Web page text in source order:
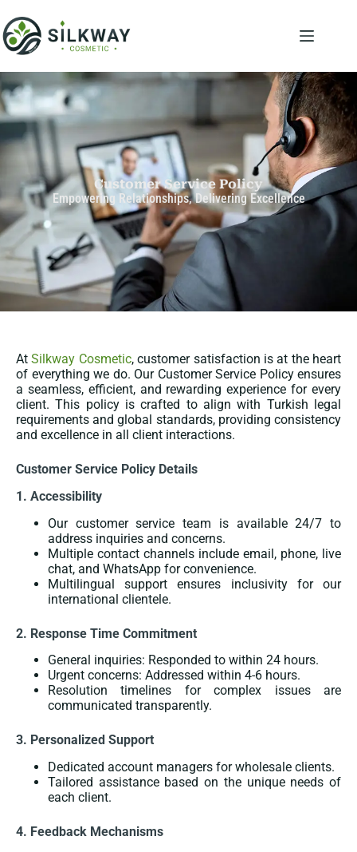
Customer Service Policy
Empowering Relationships, Delivering Excellence
AtSilkway Cosmetic, customer satisfaction is at the heart
of everything we do. Our Customer Service Policy ensures
a seamless, efficient, and rewarding experience for every
client. This policy is crafted to align with Turkish legal
requirements and global standards, providing consistency
and excellence in all client interactions.
Customer Service Policy Details
1. Accessibility
Our customer service team is available 24/7 to
address inquiries and concerns.
Multiple contact channels include email, phone, live
chat, and WhatsApp for convenience.
Multilingual support ensures inclusivity for our
international clientele.
2. Response Time Commitment
General inquiries: Responded to within 24 hours.
Urgent concerns: Addressed within 4-6 hours.
Resolution timelines for complex issues are
communicated transparently.
3. Personalized Support
Dedicated account managers for wholesale clients.
Tailored assistance based on the unique needs of
each client.
4. Feedback Mechanisms